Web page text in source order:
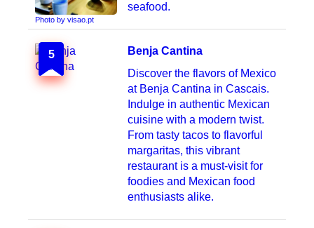
Photo by visao.pt
seafood.
5
Benja Cantina
Discover the flavors of Mexico
at Benja Cantina in Cascais.
Indulge in authentic Mexican
cuisine with a modern twist.
From tasty tacos to flavorful
margaritas, this vibrant
restaurant is a must-visit for
foodies and Mexican food
enthusiasts alike.